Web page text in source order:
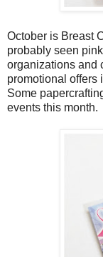
October is Breast
probably seen
organizations and
promotional offers
Some
events this month.